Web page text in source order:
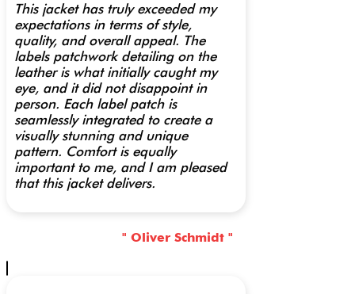
This jacket has truly exceeded my
expectations in terms of style,
quality, and overall appeal. The
labels patchwork detailing on the
leather is what initially caught my
eye, and it did not disappoint in
person. Each label patch is
seamlessly integrated to create a
visually stunning and unique
pattern. Comfort is equally
important to me, and I am pleased
that this jacket delivers.
" Oliver Schmidt "